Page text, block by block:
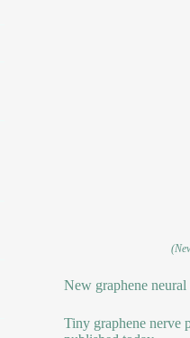
New graphene
Tiny graphene nerve